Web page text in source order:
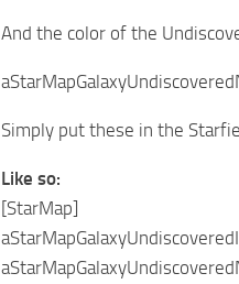
And the color of the
Simply put these in the
Like so:
[StarMap]